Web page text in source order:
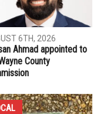
for daughter’s